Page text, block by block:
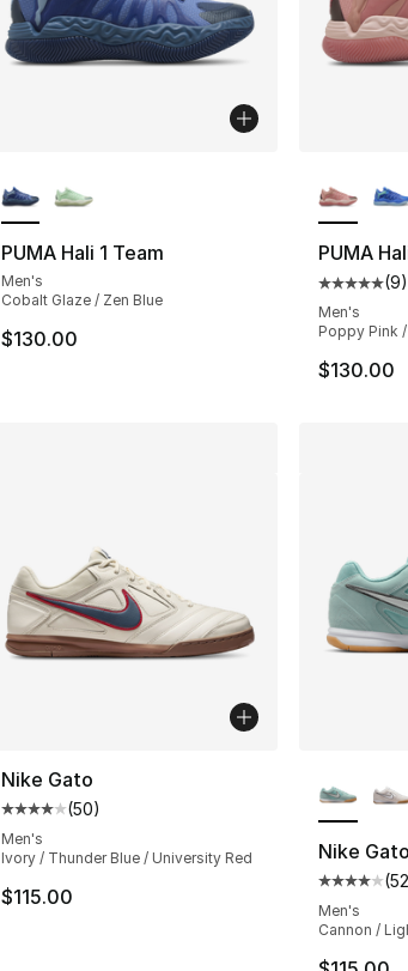
PUMA Hali 1 Team
Men's
Cobalt Glaze / Zen Blue
$130.00
PUMA
Average
(9)
Men's
Poppy Pink
$130.00
Nike Gato
Average customer rating - [4 out of 5
(50)
Men's
Ivory / Thunder Blue / University Red
$115.00
Nike Gato
Average
(52
Men's
Cannon /